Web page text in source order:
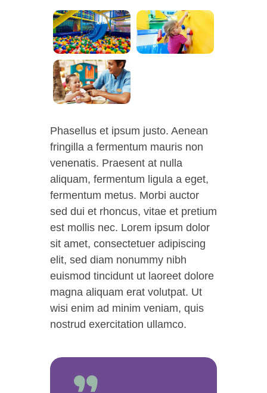
Phasellus et ipsum justo. Aenean
fringilla a fermentum mauris non
venenatis. Praesent at nulla
aliquam, fermentum ligula a eget,
fermentum metus. Morbi auctor
sed dui et rhoncus, vitae et pretium
est mollis nec. Lorem ipsum dolor
sit amet, consectetuer adipiscing
elit, sed diam nonummy nibh
euismod tincidunt ut laoreet dolore
magna aliquam erat volutpat. Ut
wisi enim ad minim veniam, quis
nostrud exercitation ullamco.